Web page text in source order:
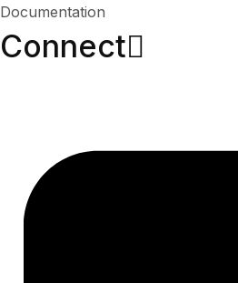
Documentation
Connect​